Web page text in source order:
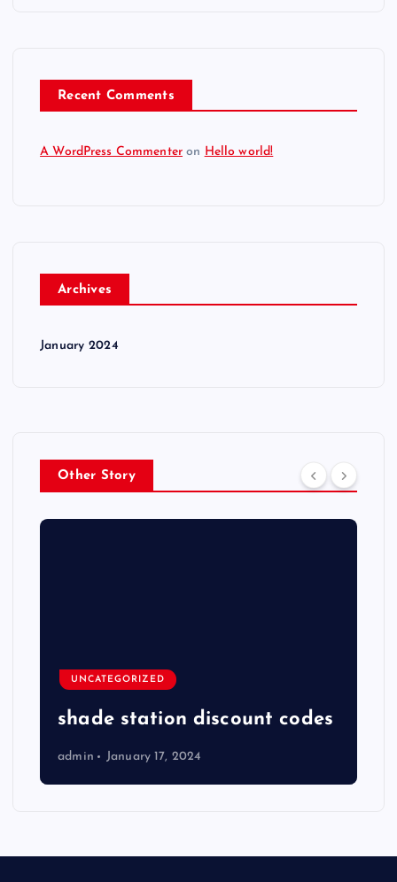
Recent Comments
A WordPress Commenter on Hello world!
Archives
January 2024
Other Story
UNCATEGORIZED
shade station discount codes
admin January 17, 2024